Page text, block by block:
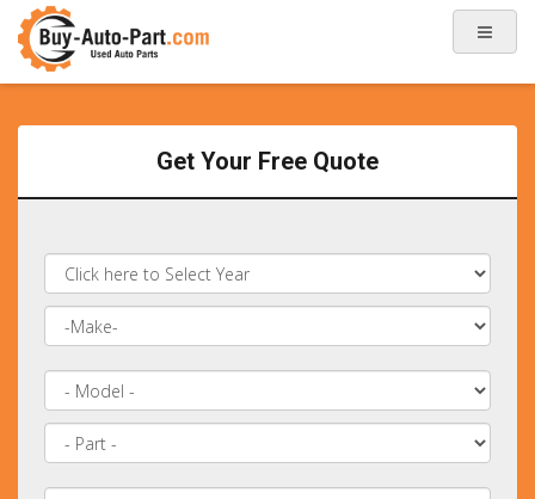
Get Your Free Quote